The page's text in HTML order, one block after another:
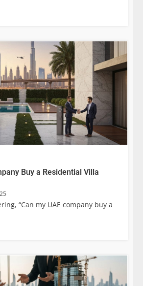
Buy a Residential Villa
“Can my UAE company buy a